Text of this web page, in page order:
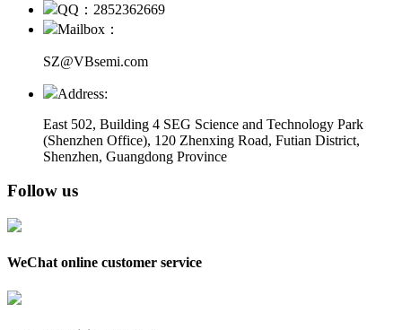
QQ：2852362669
Mailbox：
SZ@VBsemi.com
Address:
East 502, Building 4 SEG Science and Technology Park
(Shenzhen Office), 120 Zhenxing Road, Futian District,
Shenzhen, Guangdong Province
Follow us
WeChat online customer service